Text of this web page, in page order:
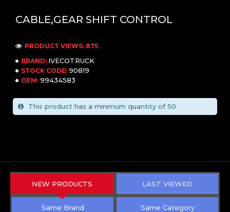
CABLE,GEAR SHIFT CONTROL
BRAND: IVECOTRUCK
STOCK CODE: 90819
OEM: 99434583
PRODUCT VIEWS: 875
This product has a minimum quantity of 50
NEW PRODUCTS LAST VIEWED
Same Brand Same Category